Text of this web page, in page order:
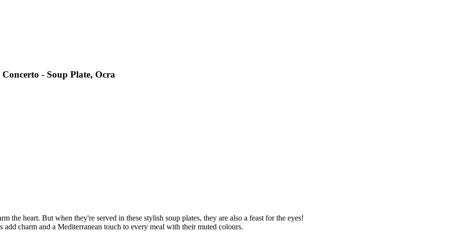
- Soup Plate, Ocra
the heart. But when they're served in these stylish soup plates, they are also a feast for the eyes!
charm and a Mediterranean touch to every meal with their muted colours.